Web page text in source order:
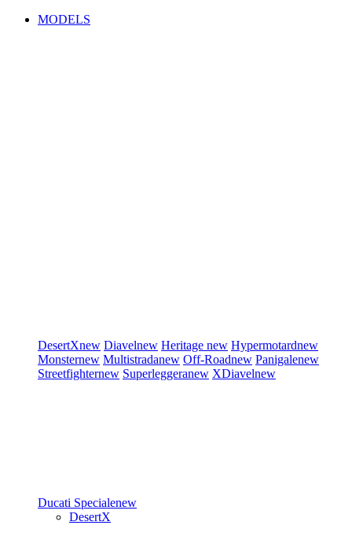
MODELS
DesertXnew Diavelnew Heritage new Hypermotardnew
Monsternew Multistradanew Off-Roadnew Panigalenew
Streetfighternew Superleggeranew XDiavelnew
Ducati Specialenew
DesertX